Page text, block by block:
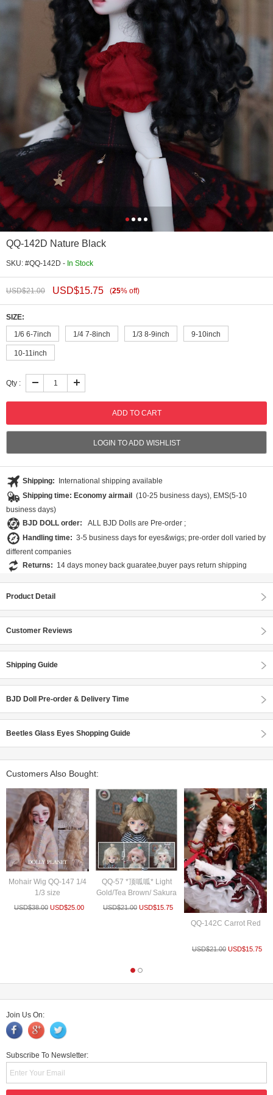
QQ-142D Nature Black
SKU: #QQ-142D - In Stock
USD$21.00 USD$15.75 (25% off)
SIZE:
1/6 6-7inch
1/4 7-8inch 1/3 8-9inch 9-10inch
10-11inch
Qty :
LOGIN TO ADD WISHLIST
Shipping:
International shipping available
Shipping time: Economy airmail (10-25 business days), EMS(5-10
business days)
BJD DOLL order:
ALL BJD Dolls are Pre-order ;
Handling time: 3-5 business days for eyes&wigs; pre-order doll varied by
different companies
Returns: 14 days money back guaratee,buyer pays return shipping
Product Detail
Customer Reviews
Shipping Guide
BJD Doll Pre-order & Delivery Time
Beetles Glass Eyes Shopping Guide
Customers Also Bought:
Mohair Wig QQ-147 1/4
1/3 size
USD$38.00 USD$25.00
QQ-57 *顶呱呱* Light
Gold/Tea Brown/ Sakura
P...
USD$21.00 USD$15.75
QQ-142C Carrot Red
USD$21.00 USD$15.75
Join Us On:
Subscribe To Newsletter: